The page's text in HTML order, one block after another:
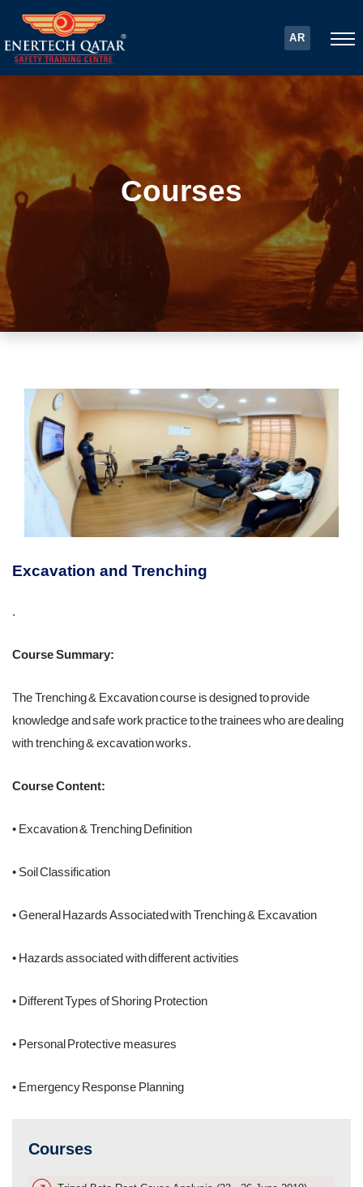
AR
Courses
Courses
Excavation and Trenching
.
Course Summary:
The Trenching & Excavation course is designed to provide
knowledge and safe work practice to the trainees who are dealing
with trenching & excavation works.
Course Content:
• Excavation & Trenching Definition
• Soil Classification
• General Hazards Associated with Trenching & Excavation
• Hazards associated with different activities
• Different Types of Shoring Protection
• Personal Protective measures
• Emergency Response Planning